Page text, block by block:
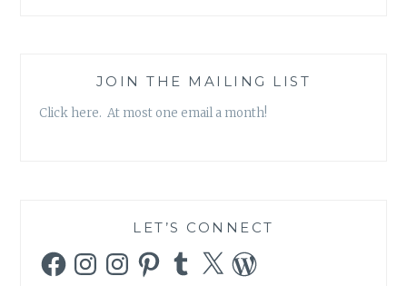
JOIN THE MAILING LIST
Click here. At most one email a month!
LET’S CONNECT
FacebookInstagramInstagramPinterestTumblr
X WordPress